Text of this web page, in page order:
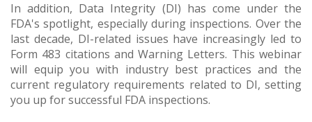
In addition, Data Integrity (DI) has come under the
FDA's spotlight, especially during inspections. Over the
last decade, DI-related issues have increasingly led to
Form 483 citations and Warning Letters. This webinar
will equip you with industry best practices and the
current regulatory requirements related to DI, setting
you up for successful FDA inspections.